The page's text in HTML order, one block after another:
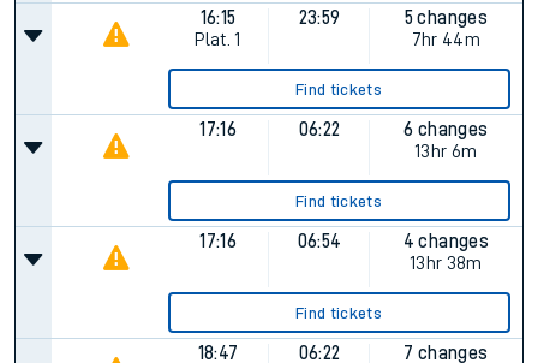
16:15
Plat. 1
23:59
5 changes
7hr 44m
Find tickets
17:16 06:22
6 changes
13hr 6m
Find tickets
17:16 06:54
4 changes
13hr 38m
Find tickets
18:47 06:22
7 changes